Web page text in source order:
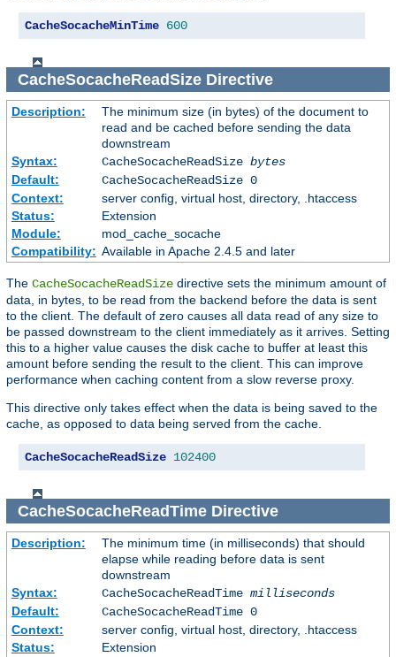
CacheSocacheMinTime 600
CacheSocacheReadSizeDirective
Description:
The minimum size (in bytes) of the document to
read and be cached before sending the data
downstream
Syntax:
CacheSocacheReadSize bytes
Default:
CacheSocacheReadSize 0
Context:
server config, virtual host, directory, .htaccess
Status:
Extension
Module:
mod_cache_socache
Compatibility: Available in Apache 2.4.5 and later
The CacheSocacheReadSize directive sets the minimum amount of
data, in bytes, to be read from the backend before the data is sent
to the client. The default of zero causes all data read of any size to
be passed downstream to the client immediately as it arrives. Setting
this to a higher value causes the disk cache to buffer at least this
amount before sending the result to the client. This can improve
performance when caching content from a slow reverse proxy.
This directive only takes effect when the data is being saved to the
cache, as opposed to data being served from the cache.
CacheSocacheReadSize 102400
CacheSocacheReadTimeDirective
Description:
The minimum time (in milliseconds) that should
elapse while reading before data is sent
downstream
Syntax:
CacheSocacheReadTime milliseconds
Default:
CacheSocacheReadTime 0
Context:
server config, virtual host, directory, .htaccess
Status:
Extension